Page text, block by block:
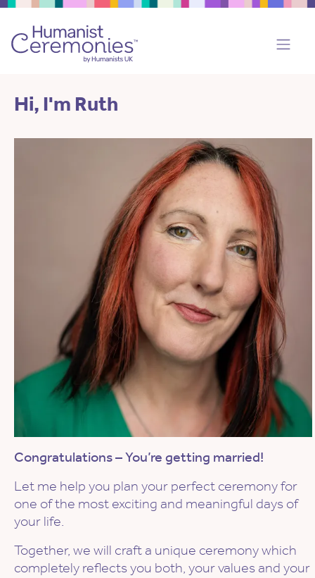
Hi, I'm Ruth
Congratulations – You’re getting married!
Let me help you plan your perfect ceremony for
one of the most exciting and meaningful days of
your life.
Together, we will craft a unique ceremony which
completely reflects you both, your values and your